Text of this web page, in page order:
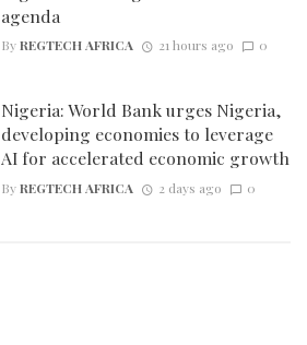
agenda
ByREGTECH AFRICA 21 hours ago 0
Nigeria: World Bank urges Nigeria,
developing economies to leverage
AI for accelerated economic growth
ByREGTECH AFRICA 2 days ago 0